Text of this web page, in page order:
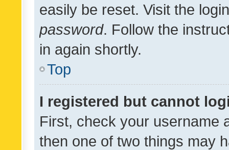
easily be reset. Visit the
password. Follow the
in again shortly.
Top
I registered but cannot
First, check your username
then one of two things may